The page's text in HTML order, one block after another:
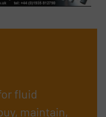
fluid
maintain,